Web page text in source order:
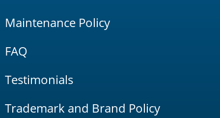
Maintenance Policy
FAQ
Testimonials
Trademark and Brand Policy